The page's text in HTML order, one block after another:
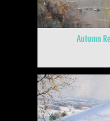
Autumn